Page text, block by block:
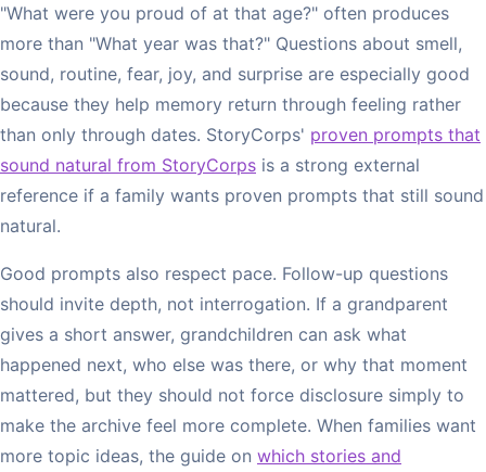
"What were you proud of at that age?" often produces
more than "What year was that?" Questions about smell,
sound, routine, fear, joy, and surprise are especially good
because they help memory return through feeling rather
than only through dates. StoryCorps' proven prompts that
sound natural from StoryCorps is a strong external
reference if a family wants proven prompts that still sound
natural.
Good prompts also respect pace. Follow-up questions
should invite depth, not interrogation. If a grandparent
gives a short answer, grandchildren can ask what
happened next, who else was there, or why that moment
mattered, but they should not force disclosure simply to
make the archive feel more complete. When families want
more topic ideas, the guide on which stories and